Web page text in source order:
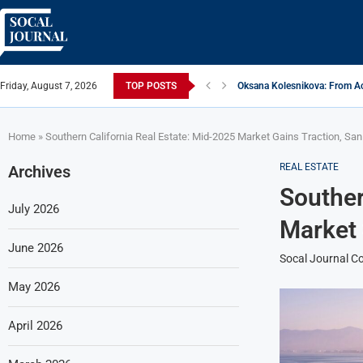
Friday, August 7, 2026 TOP POSTS Oksana Kolesnikova: From
Home » Southern California Real Estate: Mid-2025 Market Gains Traction,
REAL ESTATE
Market
Socal Journal
Archives
July 2026
June 2026
May 2026
April 2026